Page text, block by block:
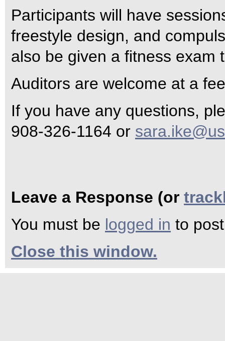
Participants will have
freestyle design, and
also be given a fitness exam
Auditors are welcome at a
If you have any questions,
908-326-1164 or
Leave a Response (or
You must be logged in to
Close this window.